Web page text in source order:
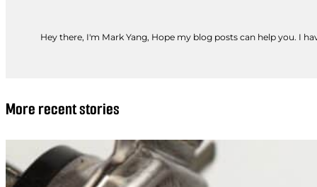
Hey there, I'm Mark Yang, Hope my blog posts can help you. I
More recent stories